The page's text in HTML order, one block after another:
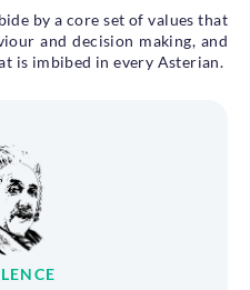
by a core set of values that
and decision making, and
is imbibed in every Asterian.